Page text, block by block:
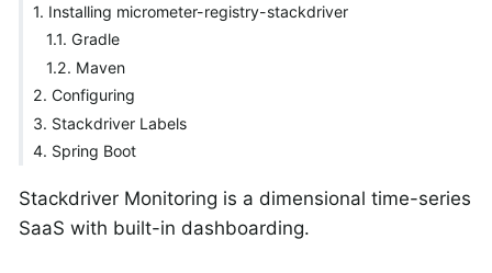
1. Installing micrometer-registry-stackdriver
1.1. Gradle
1.2. Maven
2. Configuring
3. Stackdriver Labels
4. Spring Boot
Stackdriver Monitoring is a dimensional time-series
SaaS with built-in dashboarding.